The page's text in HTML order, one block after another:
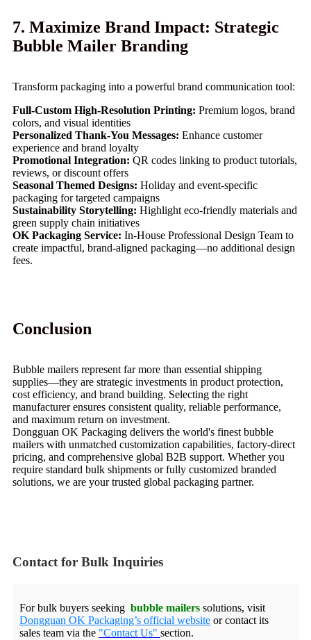
7. Maximize Brand Impact: Strategic
Bubble Mailer Branding
Transform packaging into a powerful brand communication tool:
Full-Custom High-Resolution Printing: Premium logos, brand
colors, and visual identities
Personalized Thank-You Messages: Enhance customer
experience and brand loyalty
Promotional Integration: QR codes linking to product tutorials,
reviews, or discount offers
Seasonal Themed Designs: Holiday and event-specific
packaging for targeted campaigns
Sustainability Storytelling: Highlight eco-friendly materials and
green supply chain initiatives
OK Packaging Service: In-House Professional Design Team to
create impactful, brand-aligned packaging—no additional design
fees.
Conclusion
Bubble mailers represent far more than essential shipping
supplies—they are strategic investments in product protection,
cost efficiency, and brand building. Selecting the right
manufacturer ensures consistent quality, reliable performance,
and maximum return on investment.
Dongguan OK Packaging delivers the world's finest bubble
mailers with unmatched customization capabilities, factory-direct
pricing, and comprehensive global B2B support. Whether you
require standard bulk shipments or fully customized branded
solutions, we are your trusted global packaging partner.
Contact for Bulk Inquiries
For bulk buyers seeking bubble mailers solutions, visit
Dongguan OK Packaging’s official website or contact its
sales team via the "Contact Us" section.